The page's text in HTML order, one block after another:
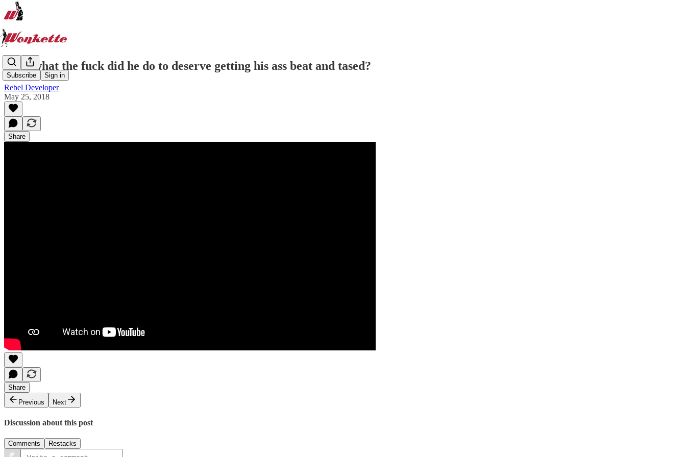
Subscribe Sign in
Now, what the fuck did he do to deserve getting his ass beat and tased?
Rebel Developer
May 25, 2018
Share
Share
Previous
Next
Discussion about this post
Comments Restacks